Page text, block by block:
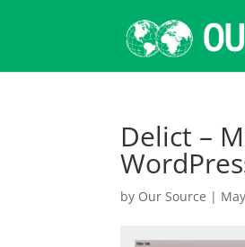
Delict –
by Our Source |